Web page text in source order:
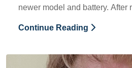
newer model and battery. After
Continue Reading